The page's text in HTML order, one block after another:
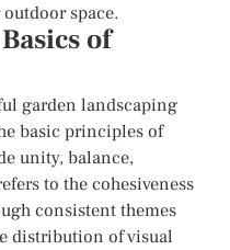
space.
of
garden landscaping
basic principles of
unity, balance,
to the cohesiveness
consistent themes
distribution of visual